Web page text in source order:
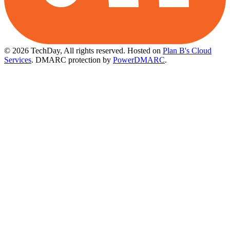
© 2026 TechDay, All rights reserved. Hosted on Plan B's Cloud
Services. DMARC protection by PowerDMARC.